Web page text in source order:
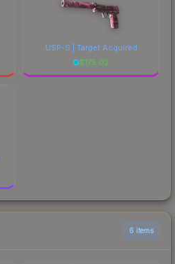
USP-S | Target Acquired
$175.02
6 items